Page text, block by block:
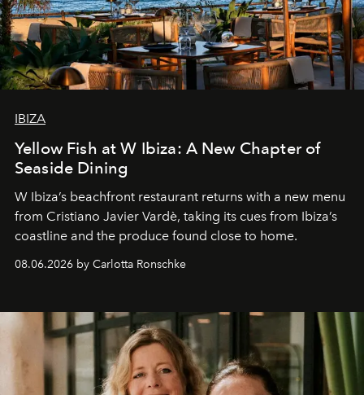
IBIZA
Yellow Fish at W Ibiza: A New Chapter of
Seaside Dining
W Ibiza’s beachfront restaurant returns with a new menu
from Cristiano Javier Vardè, taking its cues from Ibiza’s
coastline and the produce found close to home.
08.06.2026 by Carlotta Ronschke